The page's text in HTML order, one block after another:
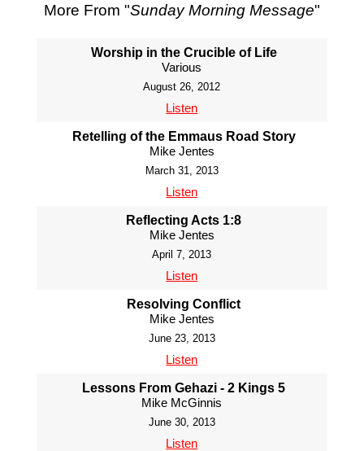
More From "Sunday Morning Message"
Worship in the Crucible of Life
Various
August 26, 2012
Listen
Retelling of the Emmaus Road Story
Mike Jentes
March 31, 2013
Listen
Reflecting Acts 1:8
Mike Jentes
April 7, 2013
Listen
Resolving Conflict
Mike Jentes
June 23, 2013
Listen
Lessons From Gehazi - 2 Kings 5
Mike McGinnis
June 30, 2013
Listen